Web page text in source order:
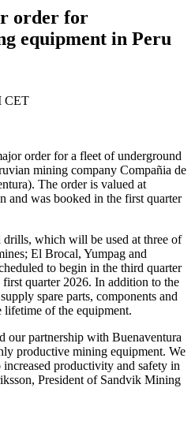
order for
equipment in Peru
CET
order for a fleet of underground
mining company Compañia de
The order is valued at
and was booked in the first quarter
drills, which will be used at three of
El Brocal, Yumpag and
to begin in the third quarter
quarter 2026. In addition to the
spare parts, components and
lifetime of the equipment.
our partnership with Buenaventura
productive mining equipment. We
productivity and safety in
President of Sandvik Mining